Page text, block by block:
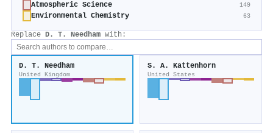
Atmospheric Science 149
Environmental Chemistry 63
Replace D. T. Needham with:
D. T. Needham
United Kingdom
S. A. Kattenhorn
United States